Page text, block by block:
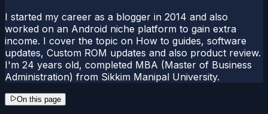
I started my career as a blogger in 2014 and also
worked on an Android niche platform to gain extra
income. I cover the topic on How to guides, software
updates, Custom ROM updates and also product review.
I'm 24 years old, completed MBA (Master of Business
Administration) from Sikkim Manipal University.
On this page